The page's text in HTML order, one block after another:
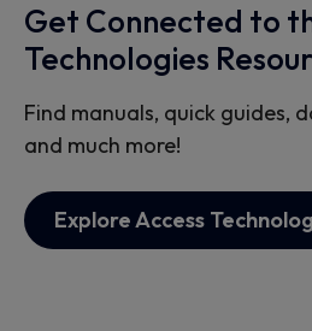
Get Connected to
Technologies
Find manuals, quick guides,
and much more!
Explore Access